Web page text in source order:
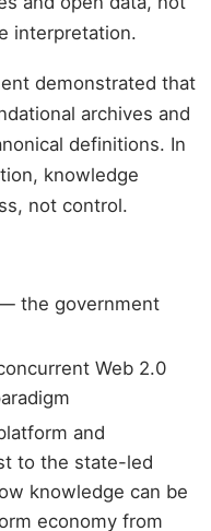
interpretation.
demonstrated that
archives and
definitions. In
knowledge
not control.
the government
Web 2.0
and
to the state-led
knowledge can be
economy from